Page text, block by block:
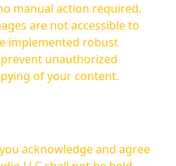
manual action required.
are not accessible to
implemented robust
unauthorized
of your content.
acknowledge and agree